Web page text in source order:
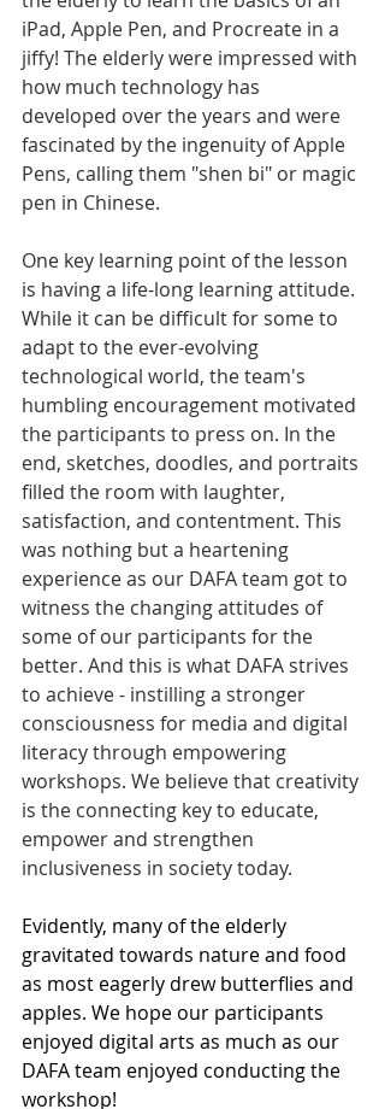
iPad, Apple Pen, and Procreate in a
jiffy! The elderly were impressed with
how much technology has
developed over the years and were
fascinated by the ingenuity of Apple
Pens, calling them "shen bi" or magic
pen in Chinese.
One key learning point of the lesson
is having a life-long learning attitude.
While it can be difficult for some to
adapt to the ever-evolving
technological world, the team's
humbling encouragement motivated
the participants to press on. In the
end, sketches, doodles, and portraits
filled the room with laughter,
satisfaction, and contentment. This
was nothing but a heartening
experience as our DAFA team got to
witness the changing attitudes of
some of our participants for the
better. And this is what DAFA strives
to achieve - instilling a stronger
consciousness for media and digital
literacy through empowering
workshops. We believe that creativity
is the connecting key to educate,
empower and strengthen
inclusiveness in society today.
Evidently, many of the elderly
gravitated towards nature and food
as most eagerly drew butterflies and
apples. We hope our participants
enjoyed digital arts as much as our
DAFA team enjoyed conducting the
workshop!